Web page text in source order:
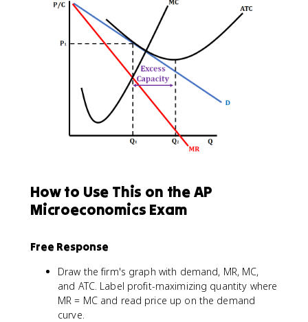
How to Use This on the AP
Microeconomics Exam
Free Response
Draw the firm's graph with demand, MR, MC,
and ATC. Label profit-maximizing quantity where
MR = MC and read price up on the demand
curve.